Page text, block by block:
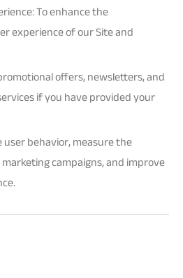
To enhance the
experience of our Site and
offers, newsletters, and
if you have provided your
user behavior, measure the
campaigns, and improve